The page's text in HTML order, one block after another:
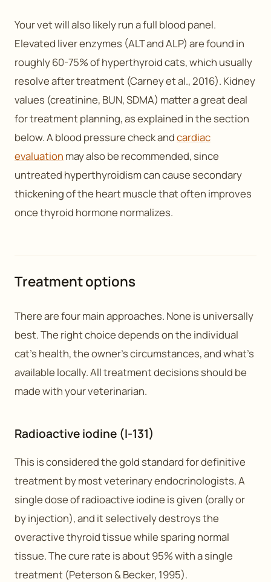
Your vet will also likely run a full blood panel.
Elevated liver enzymes (ALT and ALP) are found in
roughly 60-75% of hyperthyroid cats, which usually
resolve after treatment (Carney et al., 2016). Kidney
values (creatinine, BUN, SDMA) matter a great deal
for treatment planning, as explained in the section
below. A blood pressure check andcardiac
evaluation may also be recommended, since
untreated hyperthyroidism can cause secondary
thickening of the heart muscle that often improves
once thyroid hormone normalizes.
Treatment options
There are four main approaches. None is universally
best. The right choice depends on the individual
cat’s health, the owner’s circumstances, and what’s
available locally. All treatment decisions should be
made with your veterinarian.
Radioactive iodine (I-131)
This is considered the gold standard for definitive
treatment by most veterinary endocrinologists. A
single dose of radioactive iodine is given (orally or
by injection), and it selectively destroys the
overactive thyroid tissue while sparing normal
tissue. The cure rate is about 95% with a single
treatment (Peterson & Becker, 1995).